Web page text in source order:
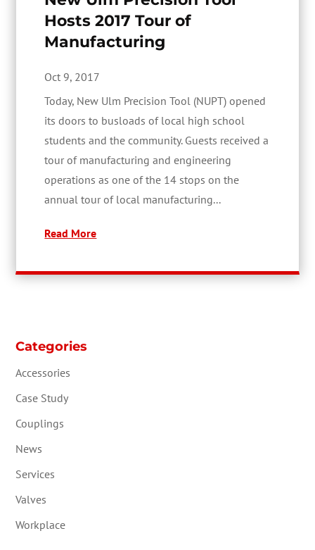
Hosts 2017 Tour of
Manufacturing
Oct 9, 2017
Today, New Ulm Precision Tool (NUPT) opened
its doors to busloads of local high school
students and the community. Guests received a
tour of manufacturing and engineering
operations as one of the 14 stops on the
annual tour of local manufacturing...
Read More
Categories
Accessories
Case Study
Couplings
News
Services
Valves
Workplace